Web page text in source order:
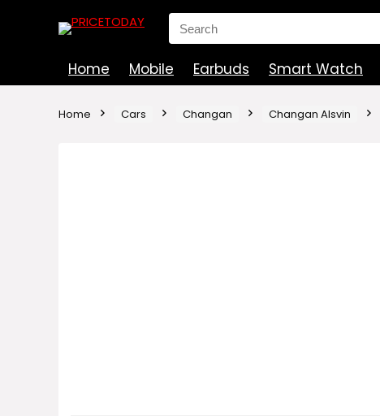
Search
for:
Home Mobile Earbuds Smart Watch
Home Cars Changan Changan Alsvin